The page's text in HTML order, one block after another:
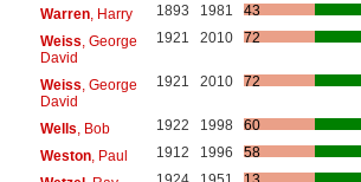
Warren, Harry 1893 1981
43
Weiss , George
David
1921 2010 72
Weiss , George
David
1921 2010 72
Wells , Bob 1922 1998
60
Weston, Paul 1912 1996
58